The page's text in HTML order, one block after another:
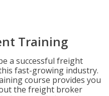
Training
a successful freight
fast-growing industry.
course provides you
the freight broker